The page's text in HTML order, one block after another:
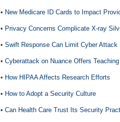
• New Medicare ID Cards to Impact
• Privacy Concerns Complicate X-ray
• Swift Response Can Limit Cyber Attack
• Cyberattack on Nuance Offers
• How HIPAA Affects Research Efforts
• How to Adopt a Security Culture
• Can Health Care Trust Its Security